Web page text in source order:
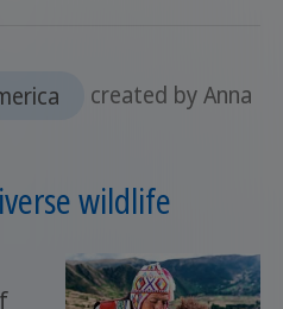
created by Anna
wildlife